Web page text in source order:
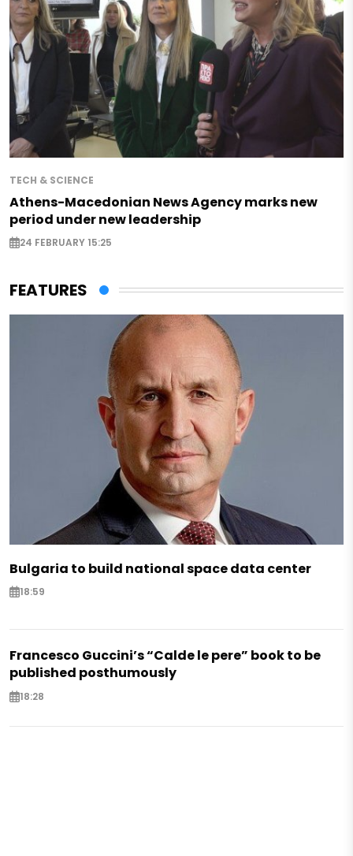
TECH & SCIENCE
Athens-Macedonian News Agency marks new
period under new leadership
24 FEBRUARY 15:25
FEATURES
Bulgaria to build national space data center
18:59
Francesco Guccini’s “Calde le pere” book to be
published posthumously
18:28